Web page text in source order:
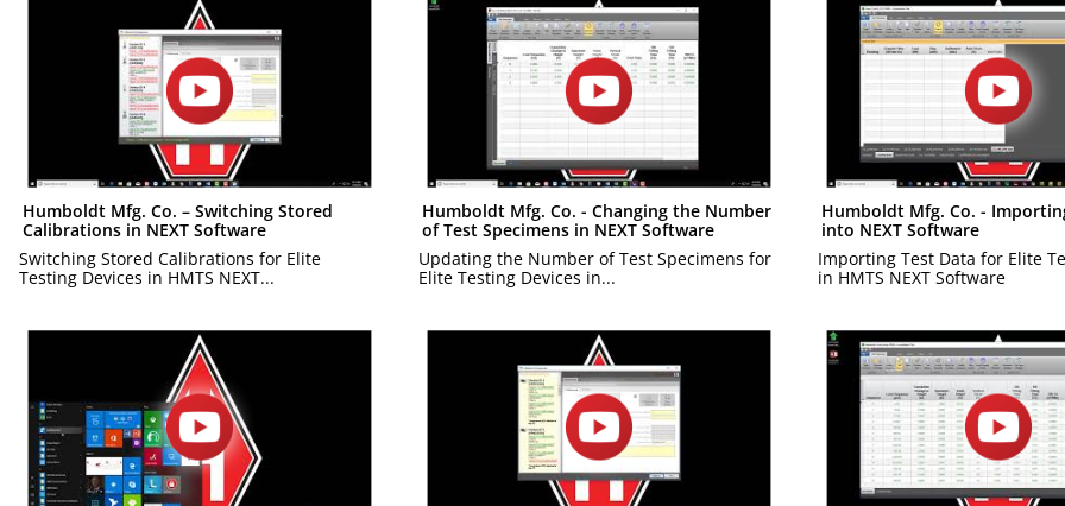
Humboldt Mfg. Co. – Switching Stored
Calibrations in NEXT Software
Switching Stored Calibrations for Elite
Testing Devices in HMTS NEXT...
Humboldt Mfg. Co. - Changing the Number
of Test Specimens in NEXT Software
Updating the Number of Test Specimens for
Elite Testing Devices in...
Humboldt Mfg. Co. -
into NEXT Software
Importing Test Data for Elite
in HMTS NEXT Software